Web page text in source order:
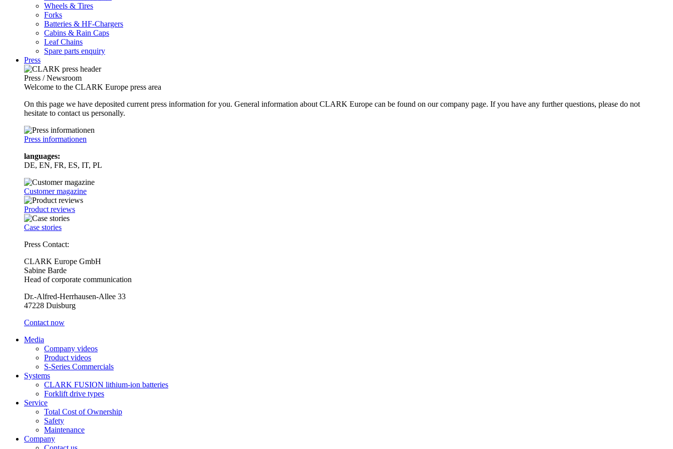
Wheels & Tires
Forks
Batteries & HF-Chargers
Cabins & Rain Caps
Leaf Chains
Spare parts enquiry
Press
Press / Newsroom
Welcome to the CLARK Europe press area
On this page we have deposited current press information for you. General information about CLARK Europe can be found on our company page. If you have any further questions, please do not
hesitate to contact us personally.
Press informationen
languages:
DE, EN, FR, ES, IT, PL
Customer magazine
Product reviews
Case stories
Press Contact:
CLARK Europe GmbH
Sabine Barde
Head of corporate communication
Dr.-Alfred-Herrhausen-Allee 33
47228 Duisburg
Contact now
Media
Company videos
Product videos
S-Series Commercials
Systems
CLARK FUSION lithium-ion batteries
Forklift drive types
Service
Total Cost of Ownership
Safety
Maintenance
Company